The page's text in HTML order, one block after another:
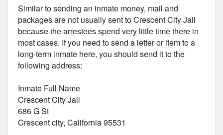
Similar to sending an inmate money, mail and
packages are not usually sent to Crescent City Jail
because the arrestees spend very little time there in
most cases. If you need to send a letter or item to a
long-term inmate here, you should send it to the
following address:
Inmate Full Name
Crescent City Jail
686 G St
Crescent city, California 95531